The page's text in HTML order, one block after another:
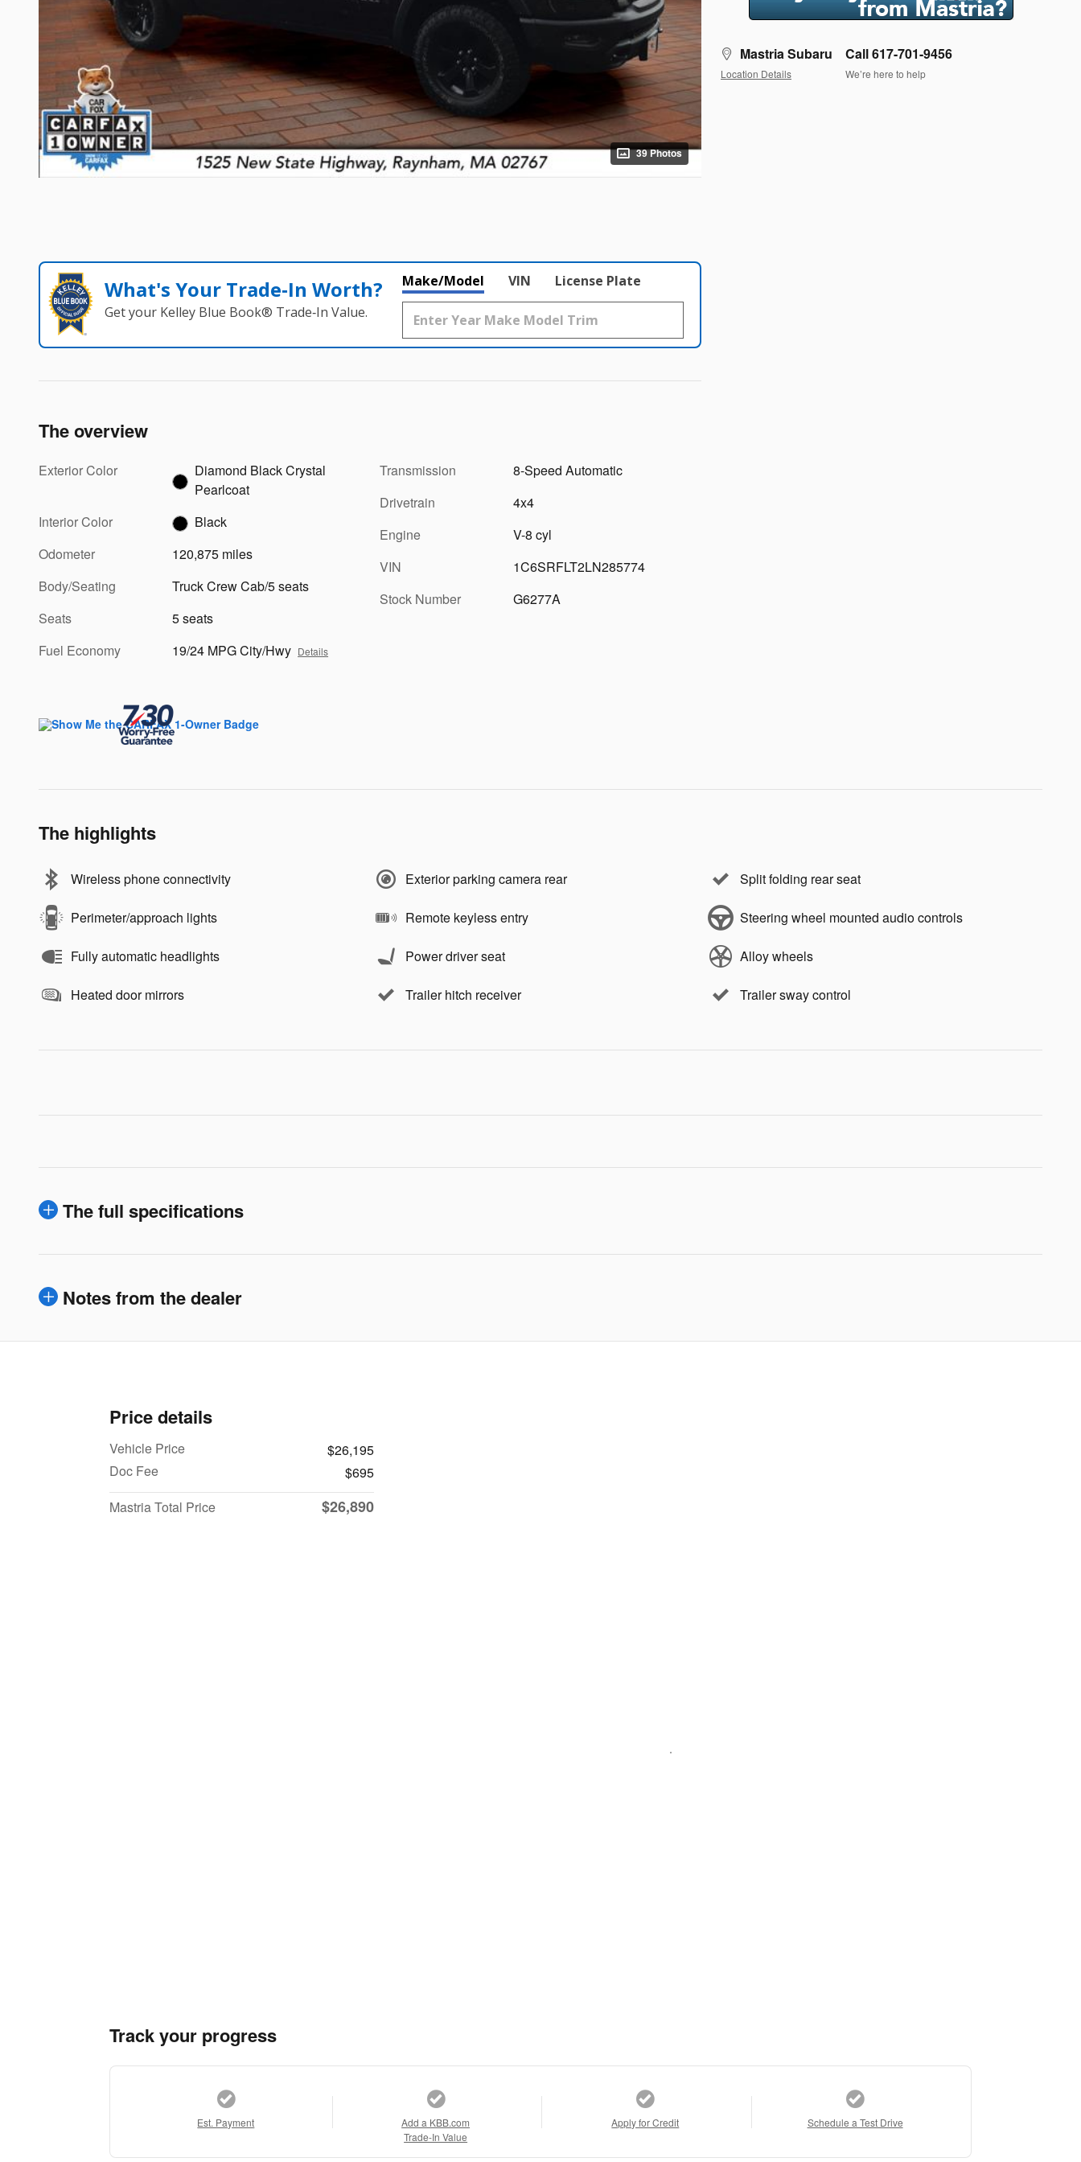
39 Photos
Mastria Subaru
Location Details
Call 617-701-9456
We’re here to help
What's Your Trade‑In Worth?
Get your Kelley Blue Book® Trade‑In Value.
Make/Model VIN License Plate
The overview
Exterior Color
Diamond Black Crystal
Pearlcoat
Interior Color
Black
Odometer
120,875 miles
Body/Seating
Truck Crew Cab/5 seats
Seats
5 seats
Fuel Economy
19/24 MPG City/Hwy Details
Transmission
8-Speed Automatic
Drivetrain
4x4
Engine
V-8 cyl
VIN
1C6SRFLT2LN285774
Stock Number
G6277A
The highlights
Wireless phone connectivity Exterior parking camera rear Split folding rear seat
Perimeter/approach lights Remote keyless entry Steering wheel mounted audio controls
Fully automatic headlights Power driver seat Alloy wheels
Heated door mirrors Trailer hitch receiver Trailer sway control
The full specifications
Notes from the dealer
Price details
Vehicle Price
$26,195
Doc Fee
$695
Mastria Total Price
$26,890
Track your progress
Est. Payment
Add a KBB.com
Trade-In Value
Apply for Credit Schedule a Test Drive